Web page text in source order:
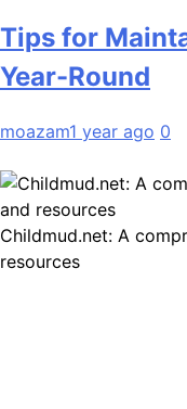
Tips for
Year-Round
moazam1 year ago 0
Childmud.net: A
resources